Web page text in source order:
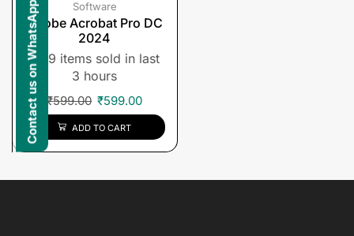
Software
Adobe Acrobat Pro DC
2024
9 items sold in last
3 hours
₹599.00 ₹599.00
ADD TO CART
Contact us on WhatsApp